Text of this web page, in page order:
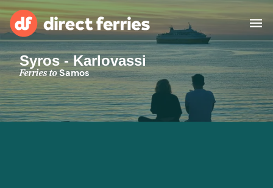
Operators
Countries
Syros - Karlovassi
Ferries toSamos